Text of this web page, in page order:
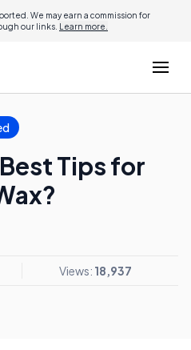
We may earn a commission for
our links. Learn more.
Tips for
Views: 18,937